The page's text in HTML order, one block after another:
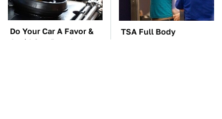
Do Your Car A Favor &
Avoid One Popular
TSA Full Body